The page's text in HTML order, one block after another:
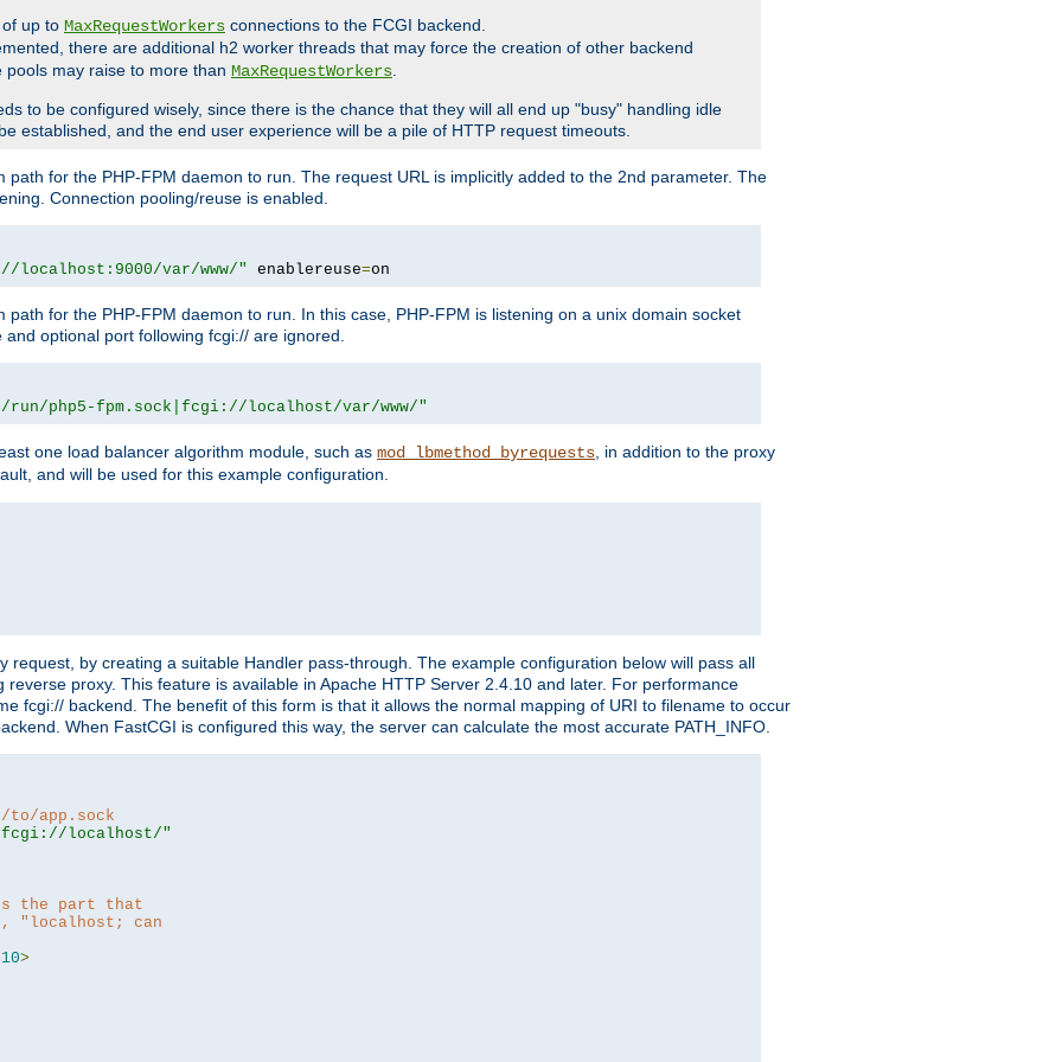
up to MaxRequestWorkers connections to the FCGI backend.
there are additional h2 worker threads that may force the creation of other backend
may raise to more than MaxRequestWorkers
to be configured wisely, since there is the chance that they will all end up "busy" handling idle
established, and the end user experience will be a pile of HTTP request timeouts.
for the PHP-FPM daemon to run. The request URL is implicitly added to the 2nd parameter. The
Connection pooling/reuse is enabled.
var/www/" enablereuse=on
for the PHP-FPM daemon to run. In this case, PHP-FPM is listening on a unix domain socket
optional port following fcgi:// are ignored.
php5-fpm.sock|fcgi://localhost/var/www/"
one load balancer algorithm module, such as mod_lbmethod_byrequests , in addition to the proxy
and will be used for this example configuration.
by creating a suitable Handler pass-through. The example configuration below will pass all
proxy. This feature is available in Apache HTTP Server 2.4.10 and later. For performance
fcgi:// backend. The benefit of this form is that it allows the normal mapping of URI to filename to occur
When FastCGI is configured this way, the server can calculate the most accurate PATH_INFO.
app.sock
localhost/"
the part that
"localhost; can
10>